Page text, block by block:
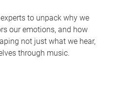
to unpack why we
our emotions, and how
not just what we hear,
through music.